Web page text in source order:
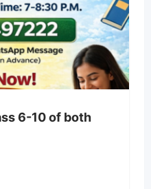
6-10 of both